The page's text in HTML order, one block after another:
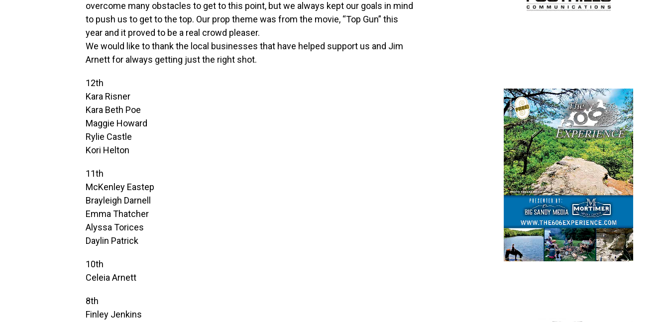
overcome many obstacles to get to this point, but we always kept our goals in mind
to push us to get to the top. Our prop theme was from the movie, “Top Gun” this
year and it proved to be a real crowd pleaser.
We would like to thank the local businesses that have helped support us and Jim
Arnett for always getting just the right shot.
12th
Kara Risner
Kara Beth Poe
Maggie Howard
Rylie Castle
Kori Helton
11th
McKenley Eastep
Brayleigh Darnell
Emma Thatcher
Alyssa Torices
Daylin Patrick
10th
Celeia Arnett
8th
Finley Jenkins